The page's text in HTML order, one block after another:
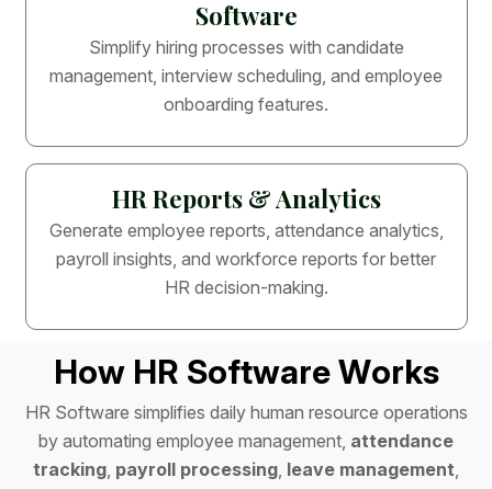
Software
Simplify hiring processes with candidate
management, interview scheduling, and employee
onboarding features.
HR Reports & Analytics
Generate employee reports, attendance analytics,
payroll insights, and workforce reports for better
HR decision-making.
How HR Software Works
HR Software simplifies daily human resource operations
by automating employee management, attendance
tracking, payroll processing, leave management,